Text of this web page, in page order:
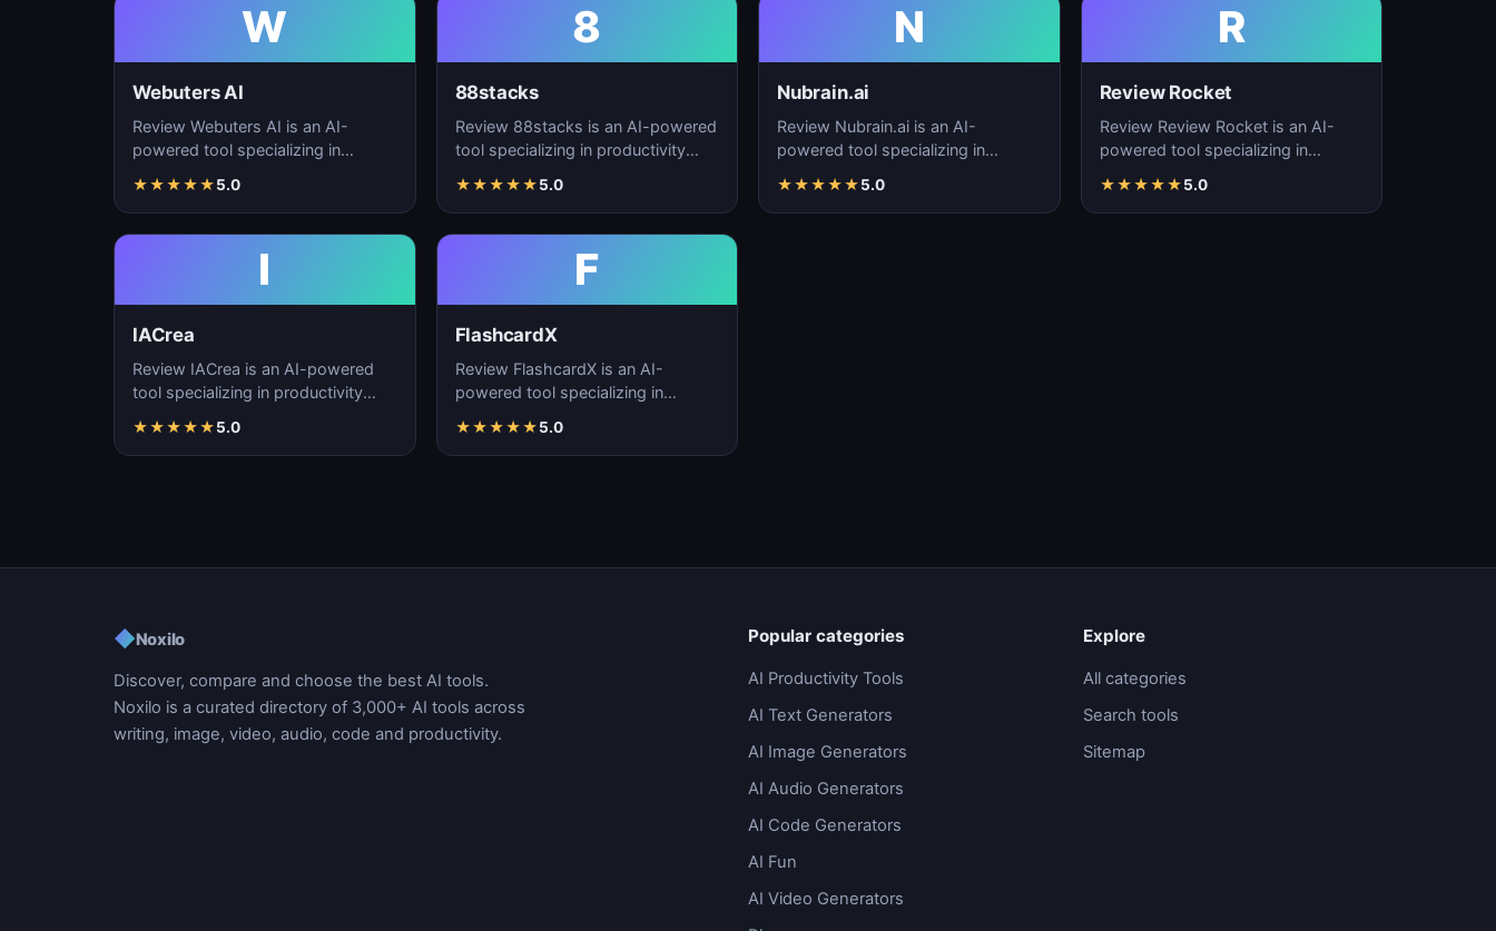
W
Webuters AI
Review Webuters AI is an AI-
powered tool specializing in
workflow automation, and t…
★★★★★5.0
8
88stacks
Review 88stacks is an AI-powered
tool specializing in productivity
automation, and task…
★★★★★5.0
N
Nubrain.ai
Review Nubrain.ai is an AI-
powered tool specializing in
workflow automation, and ta…
★★★★★5.0
R
Review Rocket
Review Review Rocket is an AI-
powered tool specializing in
workflow automation, and…
★★★★★5.0
I
IACrea
Review IACrea is an AI-powered
tool specializing in productivity
automation, and task m…
★★★★★5.0
F
FlashcardX
Review FlashcardX is an AI-
powered tool specializing in
workflow automation, and ta…
★★★★★5.0
◆Noxilo
Discover, compare and choose the best AI tools.
Noxilo is a curated directory of 3,000+ AI tools across
writing, image, video, audio, code and productivity.
Popular categories
AI Productivity Tools
AI Text Generators
AI Image Generators
AI Audio Generators
AI Code Generators
AI Fun
AI Video Generators
Explore
All categories
Search tools
Sitemap